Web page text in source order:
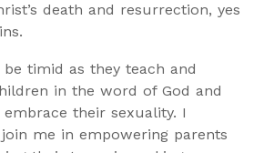
death and resurrection, yes
timid as they teach and
in the word of God and
their sexuality. I
me in empowering parents